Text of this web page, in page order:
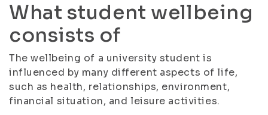
What student wellbeing
consists of
The wellbeing of a university student is
influenced by many different aspects of life,
such as health, relationships, environment,
financial situation, and leisure activities.